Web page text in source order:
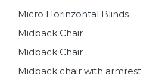
Micro Horinzontal Blinds
Midback Chair
Midback Chair
Midback chair with armrest